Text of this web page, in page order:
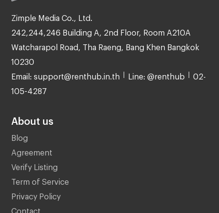
Zimple Media Co., Ltd.
242,244,246 Building A, 2nd Floor, Room A210A
Watcharapol Road, Tha Raeng, Bang Khen Bangkok
10230
Email: support@renthub.in.th Line: @renthub 02-
105-4287
About us
Blog
Agreement
Verify Listing
Term of Service
Privacy Policy
Contact